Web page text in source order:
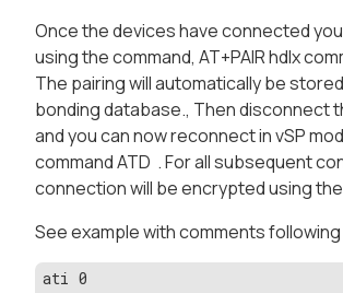
Once the devices have connected
using the command, AT+PAIR hdlx
The pairing will automatically be
bonding database., Then disconnect
and you can now reconnect in vSP
command ATD . For all subsequent
connection will be encrypted using
See example with comments
ati 0